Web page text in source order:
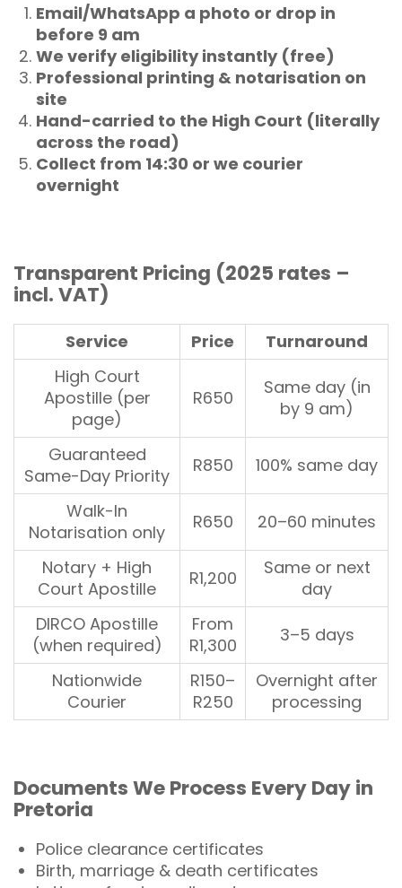
Email/WhatsApp a photo or drop in
before 9 am
We verify eligibility instantly (free)
Professional printing & notarisation on
site
Hand-carried to the High Court (literally
across the road)
Collect from 14:30 or we courier
overnight
Transparent Pricing (2025 rates –
incl. VAT)
Service Price
Turnaround
High Court
Apostille (per
page)
R650
Same day (in
by 9 am)
Guaranteed
Same-Day Priority
R850 100% same day
Walk-In
Notarisation only
R650 20–60 minutes
Notary + High
Court Apostille
R1,200
Same or next
day
DIRCO Apostille
(when required)
From
R1,300
3–5 days
Nationwide
Courier
R150–
R250
Overnight after
processing
DocumentsWe Process Every Day in
Pretoria
Police clearance certificates
Birth, marriage & death certificates